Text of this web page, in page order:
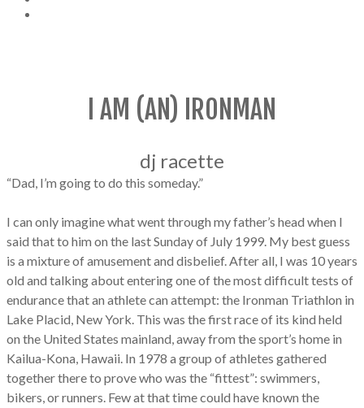
I AM (AN) IRONMAN
dj racette
“Dad, I’m going to do this someday.”
I can only imagine what went through my father’s head when I
said that to him on the last Sunday of July 1999. My best guess
is a mixture of amusement and disbelief. After all, I was 10 years
old and talking about entering one of the most difficult tests of
endurance that an athlete can attempt: the Ironman Triathlon in
Lake Placid, New York. This was the first race of its kind held
on the United States mainland, away from the sport’s home in
Kailua-Kona, Hawaii. In 1978 a group of athletes gathered
together there to prove who was the “fittest”: swimmers,
bikers, or runners. Few at that time could have known the